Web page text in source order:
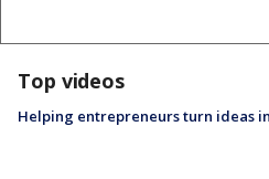
Top videos
Helping entrepreneurs turn ideas